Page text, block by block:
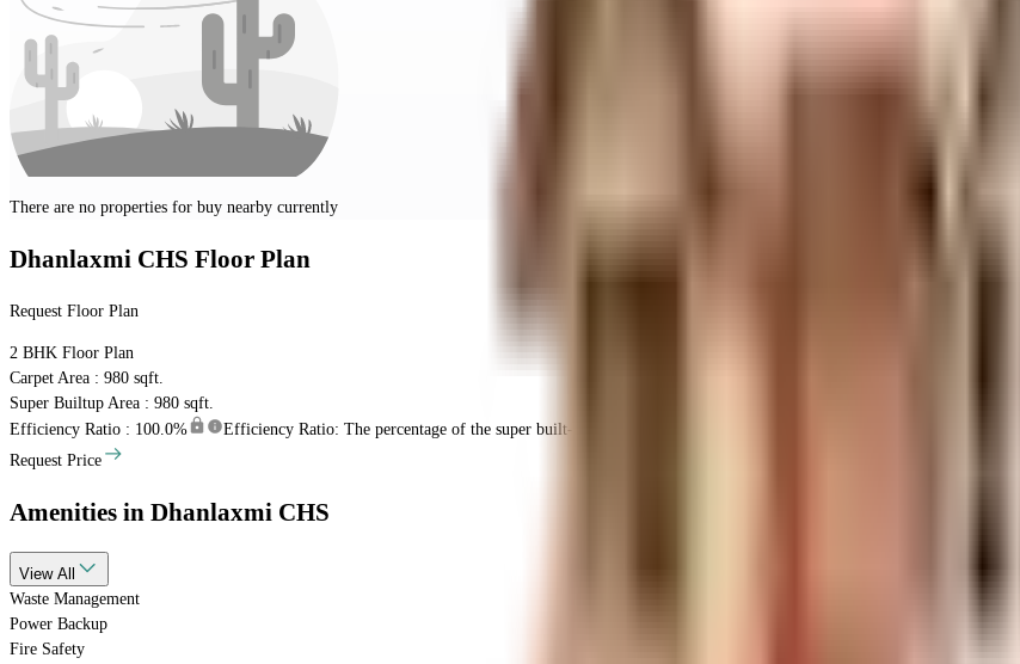
There are no properties for buy nearby currently
Dhanlaxmi CHS Floor Plan
Request Floor Plan
2 BHK Floor Plan
Carpet Area : 980 sqft.
Super Builtup Area : 980 sqft.
Efficiency Ratio : 100.0%
Efficiency Ratio: The percentage of the super built-up area that is usable carpet area. A higher efficiency ratio
Request Price
Amenities in Dhanlaxmi CHS
View All
Waste Management
Power Backup
Fire Safety